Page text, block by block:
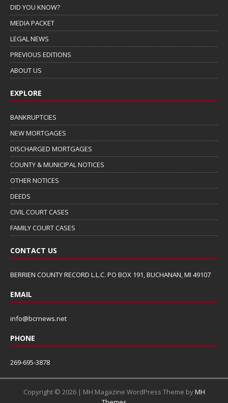
DID YOU KNOW?
MEDIA PACKET
LEGAL NEWS
PREVIOUS EDITIONS
ABOUT US
EXPLORE
BANKRUPTCIES
NEW MORTGAGES
DISCHARGED MORTGAGES
COUNTY & MUNICIPAL NOTICES
OTHER NOTICES
DEEDS
CIVIL COURT CASES
FAMILY COURT CASES
CONTACT US
BERRIEN COUNTY RECORD L.L.C. PO BOX 191, BUCHANAN, MI 49107
EMAIL
info@bcrnews.net
PHONE
269-695-3878
Copyright © 2026 | MH Magazine WordPress Theme byMH